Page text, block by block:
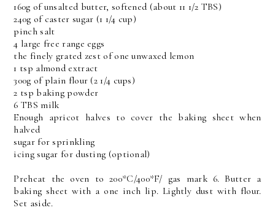
160g of unsalted butter, softened (about 11 1/2 TBS)
240g of caster sugar (1 1/4 cup)
pinch salt
4 large free range eggs
the finely grated zest of one unwaxed lemon
1 tsp almond extract
300g of plain flour (2 1/4 cups)
2 tsp baking powder
6 TBS milk
Enough apricot halves to cover the baking sheet when
halved
sugar for sprinkling
icing sugar for dusting (optional)
Preheat the oven to 200*C/400*F/ gas mark 6. Butter a
baking sheet with a one inch lip. Lightly dust with flour.
Set aside.